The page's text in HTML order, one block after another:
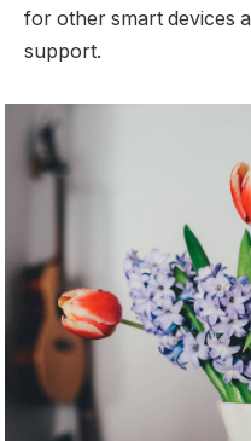
for other smart devices
support.